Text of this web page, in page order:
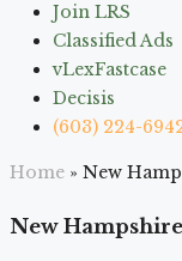
Join LRS
Classified Ads
vLexFastcase
Decisis
(603) 224-
Home » New
New